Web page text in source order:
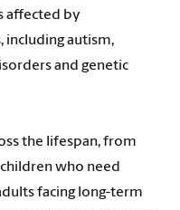
affected by
autism,
and genetic
the lifespan, from
who need
facing long-term